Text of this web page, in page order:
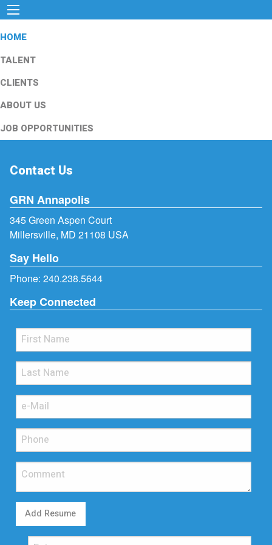
HOME
TALENT
CLIENTS
ABOUT US
JOB OPPORTUNITIES
Contact Us
GRN Annapolis
345 Green Aspen Court
Millersville, MD 21108 USA
Say Hello
Phone: 240.238.5644
Keep Connected
Add Resume